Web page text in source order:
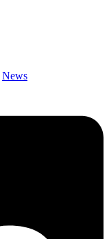
News